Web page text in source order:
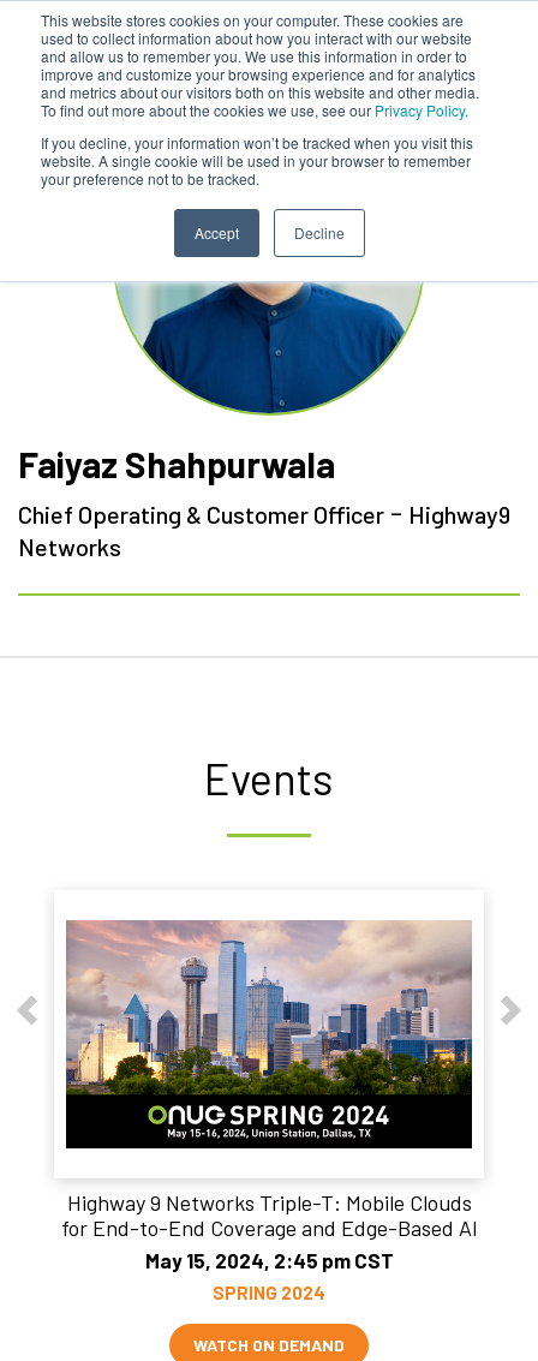
This website stores cookies on your computer. These cookies are
used to collect information about how you interact with our website
and allow us to remember you. We use this information in order to
improve and customize your browsing experience and for analytics
and metrics about our visitors both on this website and other media.
To find out more about the cookies we use, see our Privacy Policy.
If you decline, your information won’t be tracked when you visit this
website. A single cookie will be used in your browser to remember
your preference not to be tracked.
Accept Decline
Faiyaz Shahpurwala
Chief Operating & Customer Officer - Highway9
Networks
Events
Highway 9 Networks Triple-T: Mobile Clouds
for End-to-End Coverage and Edge-Based AI
May 15, 2024, 2:45 pm CST
SPRING 2024
WATCH ON DEMAND